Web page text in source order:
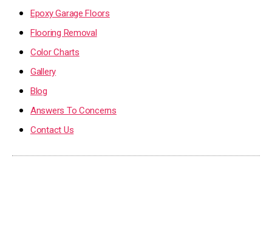
Epoxy Garage Floors
Flooring Removal
Color Charts
Gallery
Blog
Answers To Concerns
Contact Us